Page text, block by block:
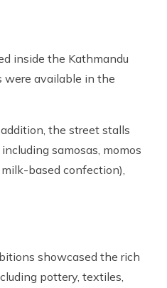
inside the Kathmandu
were available in the
the street stalls
samosas, momos
based confection),
showcased the rich
pottery, textiles,